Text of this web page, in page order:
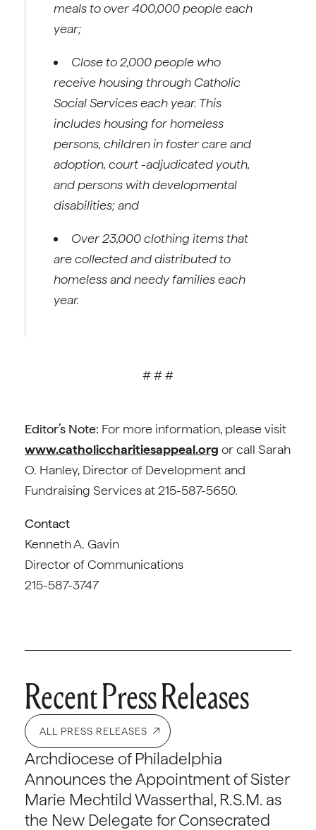
meals to over 400,000 people each
year;
Close to 2,000 people who
receive housing through Catholic
Social Services each year. This
includes housing for homeless
persons, children in foster care and
adoption, court -adjudicated youth,
and persons with developmental
disabilities; and
Over 23,000 clothing items that
are collected and distributed to
homeless and needy families each
year.
# # #
Editor’s Note: For more information, please visit
www.catholiccharitiesappeal.org or call Sarah
O. Hanley, Director of Development and
Fundraising Services at 215-587-5650.
Contact
Kenneth A. Gavin
Director of Communications
215-587-3747
Recent Press Releases
ALL PRESS RELEASES
Archdiocese of Philadelphia
Announces the Appointment of Sister
Marie Mechtild Wasserthal, R.S.M. as
the New Delegate for Consecrated